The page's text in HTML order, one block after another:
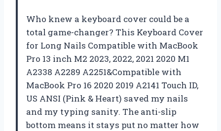
Who knew a keyboard cover could be a
total game-changer? This Keyboard Cover
for Long Nails Compatible with MacBook
Pro 13 inch M2 2023, 2022, 2021 2020 M1
A2338 A2289 A2251&Compatible with
MacBook Pro 16 2020 2019 A2141 Touch ID,
US ANSI (Pink & Heart) saved my nails
and my typing sanity. The anti-slip
bottom means it stays put no matter how